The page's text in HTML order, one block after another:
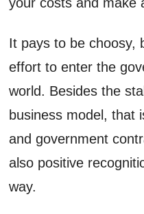
It pays to be choosy,
effort to enter the
world. Besides the
business model, that
and government
also positive
way.